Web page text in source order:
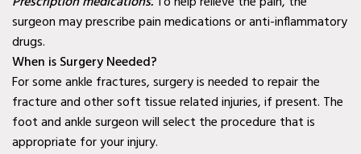
Care in Wylie, TX
Second Opinion Wound
Care in Mesquite, TX
Chronic & Non-Healing
Wound Care in Wylie, TX
surgeon may prescribe pain medications or anti-inflammatory
drugs.
When is Surgery Needed?
For some ankle fractures, surgery is needed to repair the
fracture and other soft tissue related injuries, if present. The
foot and ankle surgeon will select the procedure that is
appropriate for your injury.